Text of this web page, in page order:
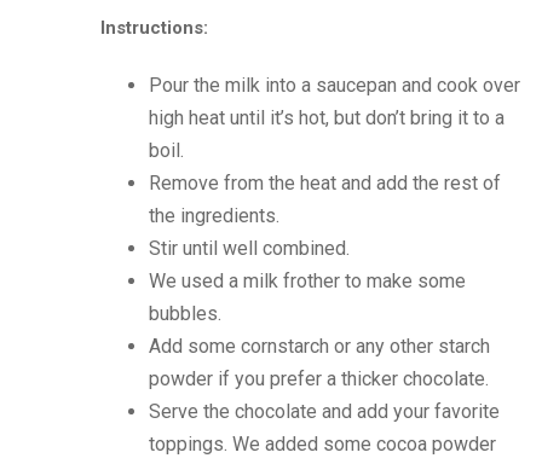
Instructions:
Pour the milk into a saucepan and cook over
high heat until it’s hot, but don’t bring it to a
boil.
Remove from the heat and add the rest of
the ingredients.
Stir until well combined.
We used a milk frother to make some
bubbles.
Add some cornstarch or any other starch
powder if you prefer a thicker chocolate.
Serve the chocolate and add your favorite
toppings. We added some cocoa powder